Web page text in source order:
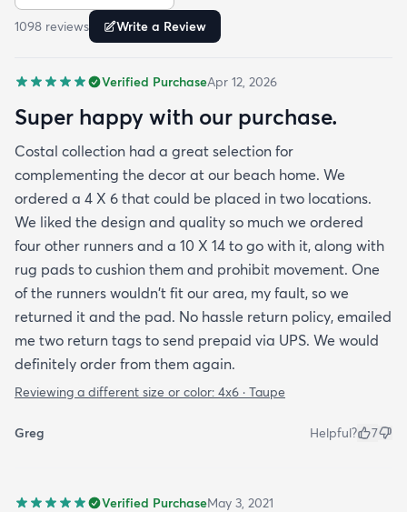
Resource for outdoor Comfort.
1098 reviews Write a Review
Verified PurchaseApr 12, 2026
Super happy with our purchase.
Costal collection had a great selection for
complementing the decor at our beach home. We
ordered a 4 X 6 that could be placed in two locations.
We liked the design and quality so much we ordered
four other runners and a 10 X 14 to go with it, along with
rug pads to cushion them and prohibit movement. One
of the runners wouldn't fit our area, my fault, so we
returned it and the pad. No hassle return policy, emailed
me two return tags to send prepaid via UPS. We would
definitely order from them again.
Reviewing a different size or color: 4x6 · Taupe
Greg Helpful? 7
Verified PurchaseMay 3, 2021